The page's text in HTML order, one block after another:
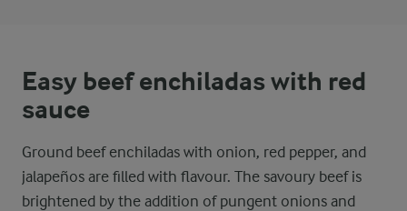
Easy beef enchiladas with red
sauce
Ground beef enchiladas with onion, red pepper, and
jalapeños are filled with flavour. The savoury beef is
brightened by the addition of pungent onions and